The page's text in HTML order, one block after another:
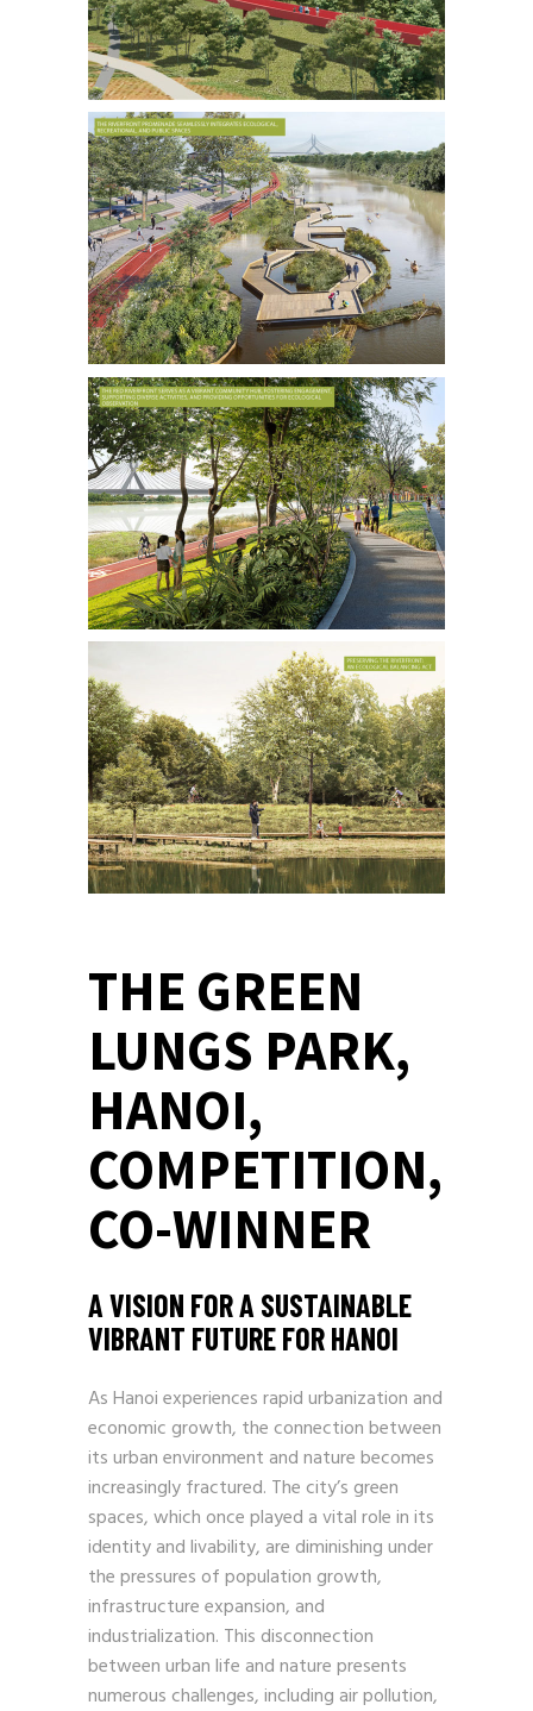
THE GREEN
LUNGS PARK,
HANOI,
COMPETITION,
CO-WINNER
A VISION FOR A SUSTAINABLE
VIBRANT FUTURE FOR HANOI
As Hanoi experiences rapid urbanization and
economic growth, the connection between
its urban environment and nature becomes
increasingly fractured. The city’s green
spaces, which once played a vital role in its
identity and livability, are diminishing under
the pressures of population growth,
infrastructure expansion, and
industrialization. This disconnection
between urban life and nature presents
numerous challenges, including air pollution,